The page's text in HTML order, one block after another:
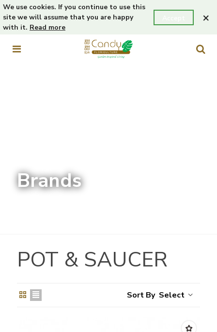
We use cookies. If you continue to use this
site we will assume that you are happy
with it. Read more
×
Brands
POT & SAUCER
Select